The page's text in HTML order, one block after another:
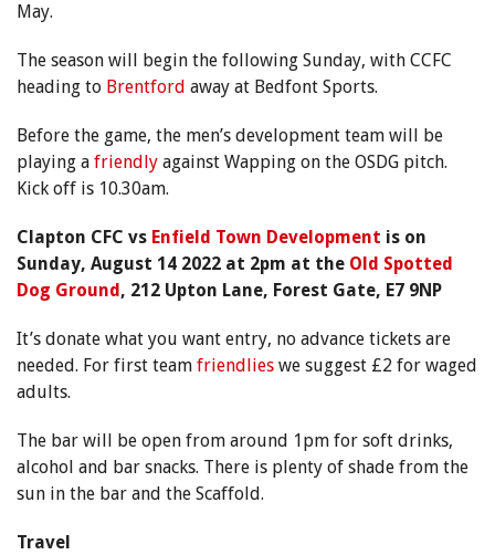
May.
The season will begin the following Sunday, with CCFC
heading to Brentford away at Bedfont Sports.
Before the game, the men’s development team will be
playing a friendly against Wapping on the OSDG pitch.
Kick off is 10.30am.
Clapton CFC vs Enfield Town Development is on
Sunday, August 14 2022 at 2pm at the Old Spotted
Dog Ground , 212 Upton Lane, Forest Gate, E7 9NP
It’s donate what you want entry, no advance tickets are
needed. For first team friendlies we suggest £2 for waged
adults.
The bar will be open from around 1pm for soft drinks,
alcohol and bar snacks. There is plenty of shade from the
sun in the bar and the Scaffold.
Travel